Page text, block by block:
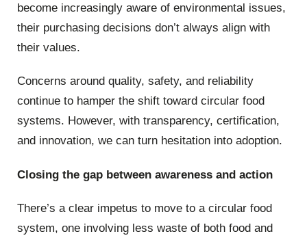
become increasingly aware of environmental issues,
their purchasing decisions don’t always align with
their values.
Concerns around quality, safety, and reliability
continue to hamper the shift toward circular food
systems. However, with transparency, certification,
and innovation, we can turn hesitation into adoption.
Closing the gap between awareness and action
There’s a clear impetus to move to a circular food
system, one involving less waste of both food and